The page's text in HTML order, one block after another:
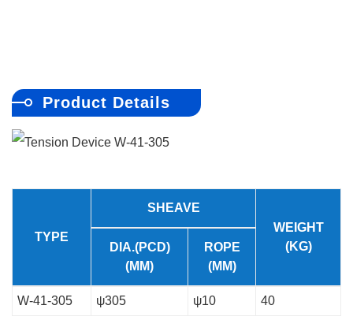
Product Details
TYPE
SHEAVE
WEIGHT
(KG)
DIA.(PCD)
(MM)
ROPE
(MM)
W-41-305 ψ305 ψ10 40